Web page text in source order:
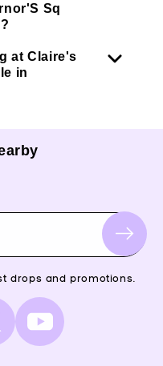
Sq
at Claire's
in
drops and promotions.
YouTube